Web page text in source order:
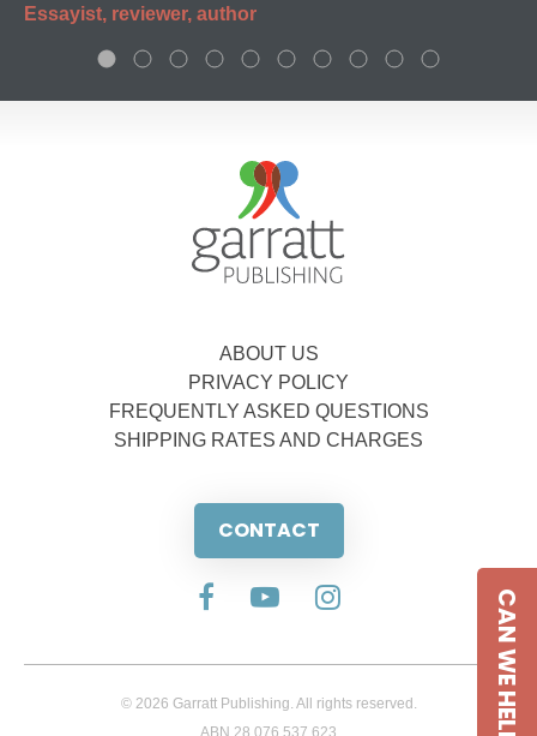
Essayist, reviewer, author
ABOUT US
PRIVACY POLICY
FREQUENTLY ASKED QUESTIONS
SHIPPING RATES AND CHARGES
CONTACT
© 2026 Garratt Publishing. All rights reserved.
ABN 28 076 537 623
CAN WE HELP